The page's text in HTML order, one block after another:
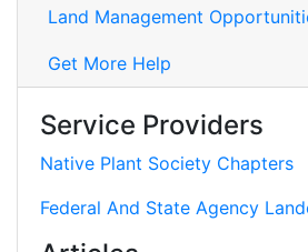
Land Management
Get More Help
Service Providers
Native Plant Society Chapters
Federal And State Agency